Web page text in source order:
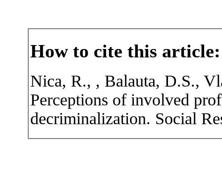
How to cite this article:
Nica, R., , Balauta, D.S.,
Perceptions of involved
decriminalization. Social